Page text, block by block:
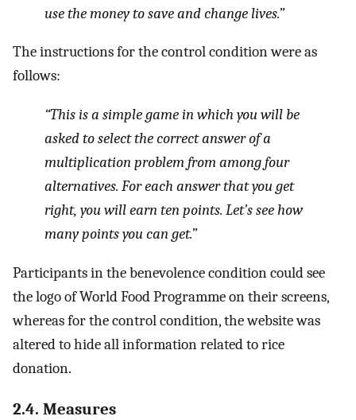
use the money to save and change lives.”
The instructions for the control condition were as
follows:
“This is a simple game in which you will be
asked to select the correct answer of a
multiplication problem from among four
alternatives. For each answer that you get
right, you will earn ten points. Let’s see how
many points you can get.”
Participants in the benevolence condition could see
the logo of World Food Programme on their screens,
whereas for the control condition, the website was
altered to hide all information related to rice
donation.
2.4. Measures